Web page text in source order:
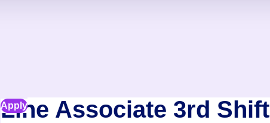
Line Associate 3rd Shift
Apply